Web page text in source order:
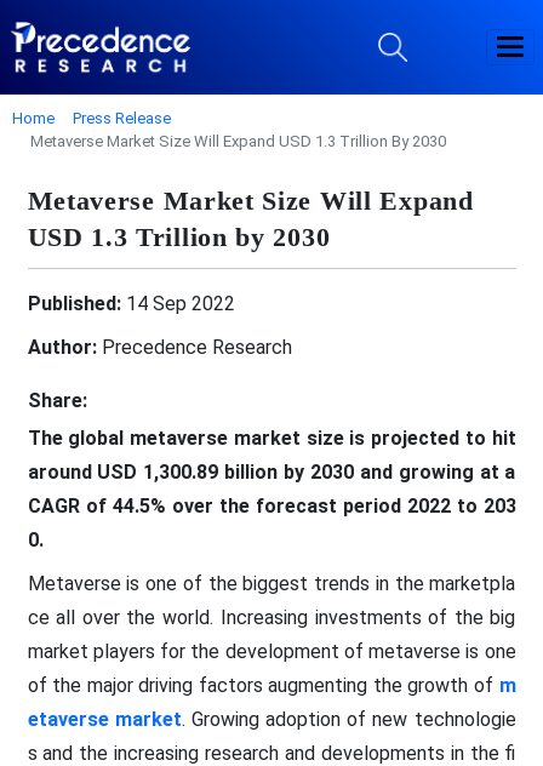
Home
Press Release
Metaverse Market Size Will Expand USD 1.3 Trillion By 2030
Metaverse Market Size Will Expand
USD 1.3 Trillion by 2030
Published:14 Sep 2022
Author:Precedence Research
Share:
The global metaverse market size is projected to hit
around USD 1,300.89 billion by 2030 and growing at a
CAGR of 44.5% over the forecast period 2022 to 203
0.
Metaverse is one of the biggest trends in the marketpla
ce all over the world. Increasing investments of the big
market players for the development of metaverse is one
of the major driving factors augmenting the growth of m
etaverse market. Growing adoption of new technologie
s and the increasing research and developments in the fi